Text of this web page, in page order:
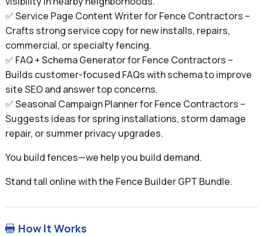
✅ Service Page Content Writer for Fence Contractors –
Crafts strong service copy for new installs, repairs,
commercial, or specialty fencing.
✅ FAQ + Schema Generator for Fence Contractors –
Builds customer-focused FAQs with schema to improve
site SEO and answer top concerns.
✅ Seasonal Campaign Planner for Fence Contractors –
Suggests ideas for spring installations, storm damage
repair, or summer privacy upgrades.
You build fences—we help you build demand.
Stand tall online with the Fence Builder GPT Bundle.
 How It Works